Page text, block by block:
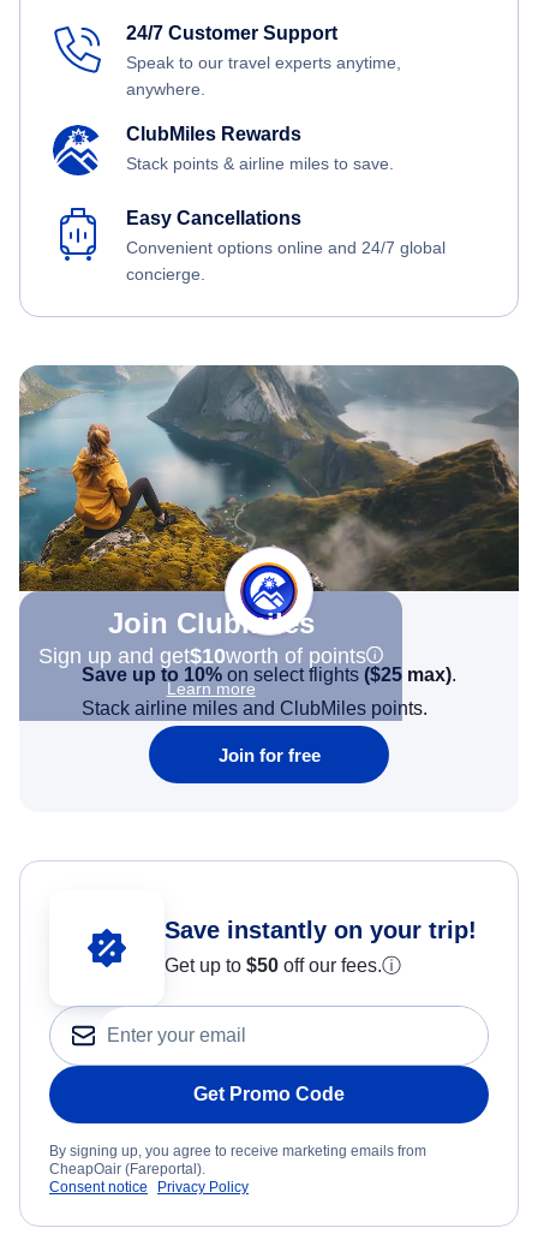
24/7 Customer Support
Speak to our travel experts anytime,
anywhere.
ClubMiles Rewards
Stack points & airline miles to save.
Easy Cancellations
Convenient options online and 24/7 global
concierge.
Join Clubmiles
Sign up and get$10worth of points
Learn more
Save up to 10% on select flights ($25 max).
Stack airline miles and ClubMiles points.
Join for free
Save instantly on your trip!
Get up to $50 off our fees.ⓘ
Get Promo Code
By signing up, you agree to receive marketing emails from
CheapOair (Fareportal).
Consent notice
Privacy Policy